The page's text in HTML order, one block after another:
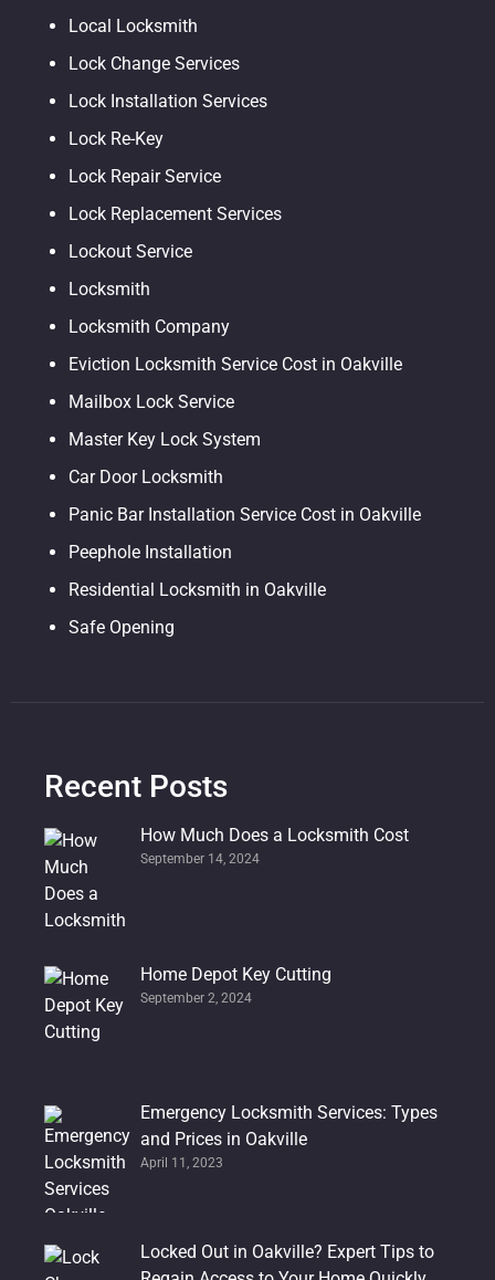
Local Locksmith
Lock Change Services
Lock Installation Services
Lock Re-Key
Lock Repair Service
Lock Replacement Services
Lockout Service
Locksmith
Locksmith Company
Eviction Locksmith Service Cost in Oakville
Mailbox Lock Service
Master Key Lock System
Car Door Locksmith
Panic Bar Installation Service Cost in Oakville
Peephole Installation
Residential Locksmith in Oakville
Safe Opening
Recent Posts
How Much Does a Locksmith Cost
September 14, 2024
Home Depot Key Cutting
September 2, 2024
Emergency Locksmith Services: Types
and Prices in Oakville
April 11, 2023
Locked Out in Oakville? Expert Tips to